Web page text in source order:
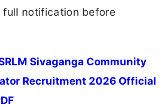
notification before
Sivaganga Community
Recruitment 2026 Official